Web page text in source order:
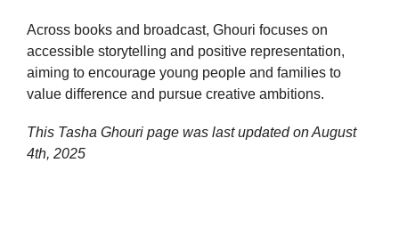
Across books and broadcast, Ghouri focuses on
accessible storytelling and positive representation,
aiming to encourage young people and families to
value difference and pursue creative ambitions.
This Tasha Ghouri page was last updated onAugust
4th, 2025